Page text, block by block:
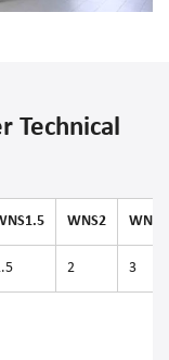
Technical
WNS2 WNS3
2 3